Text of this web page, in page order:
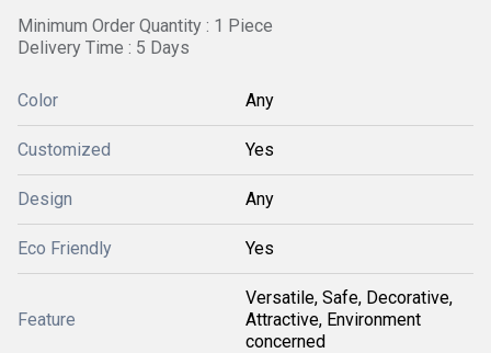
Minimum Order Quantity : 1 Piece
Delivery Time : 5 Days
Color Any
Customized Yes
Design Any
Eco Friendly Yes
Feature
Versatile, Safe, Decorative,
Attractive, Environment
concerned